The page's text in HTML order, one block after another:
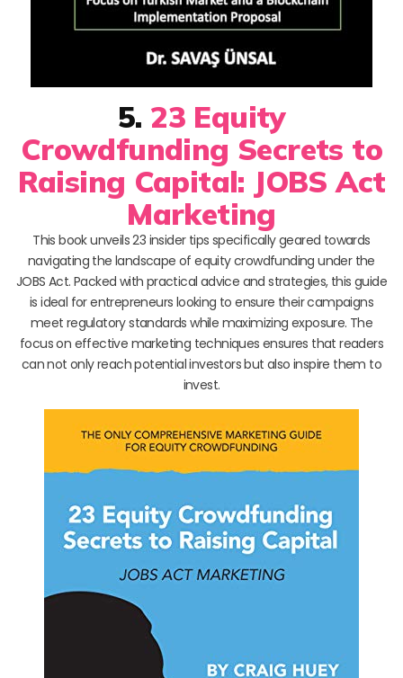
5. 23 Equity
Crowdfunding Secrets to
Raising Capital: JOBS Act
Marketing
This book unveils 23 insider tips specifically geared towards
navigating the landscape of equity crowdfunding under the
JOBS Act. Packed with practical advice and strategies, this guide
is ideal for entrepreneurs looking to ensure their campaigns
meet regulatory standards while maximizing exposure. The
focus on effective marketing techniques ensures that readers
can not only reach potential investors but also inspire them to
invest.